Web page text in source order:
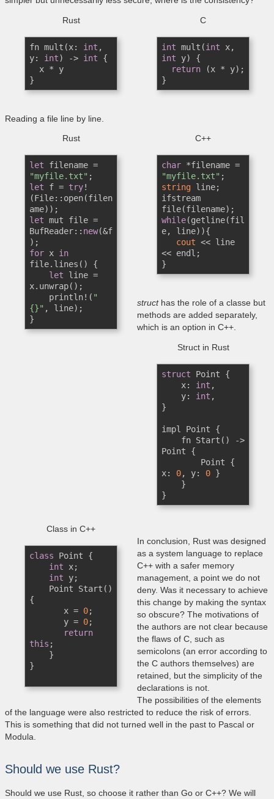
Rust
fn mult(x: int ,
y: int) -> int {
}
C
int mult(int
int y) {
return (x * y);
}
Reading a file line by line.
Rust
let
"myfile.txt"
let f = try!
(File::open(filen
let mut file =
BufReader:: new(&f
for x in
file.lines() {
let line =
x.unwrap();
    println!(
"
{}" , line);
}
C++
char
"myfile.txt"
string line;
ifstream
while(getline(fil
e, line)){
cout << line
<< endl;
}
structhas the role of a classe but
methods are added separately,
which is an option in C++.
Struct in Rust
struct Point {
    x:
int ,
    y:
int ,
}
impl Point {
Point {
x: 0, y: 0 }
}
Class in C++
class Point {
int x;
int y;
{
       x =
0;
       y =
0;
return
this ;
}
In conclusion, Rust was designed
as a system language to replace
C++ with a safer memory
management, a point we do not
deny. Was it necessary to achieve
this change by making the syntax
so obscure? The motivations of
the authors are not clear because
the flaws of C, such as
semicolons (an error according to
the C authors themselves) are
retained, but the simplicity of the
declarations is not.
The possibilities of the elements
of the language were also restricted to reduce the risk of errors.
This is something that did not turned well in the past to Pascal or
Modula.
Should we use Rust?
Should we use Rust, so choose it rather than Go or C++? We will